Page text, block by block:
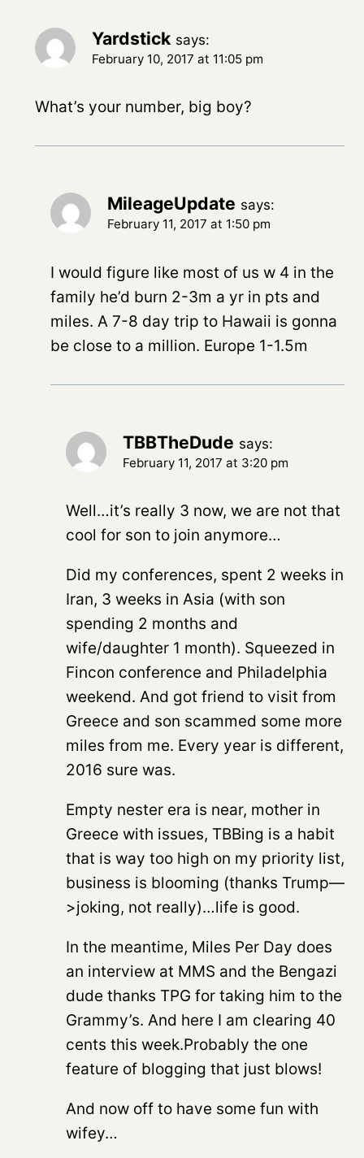
Yardstick says:
February 10, 2017 at 11:05 pm
What’s your number, big boy?
MileageUpdate says:
February 11, 2017 at 1:50 pm
I would figure like most of us w 4 in the
family he’d burn 2-3m a yr in pts and
miles. A 7-8 day trip to Hawaii is gonna
be close to a million. Europe 1-1.5m
TBBTheDude says:
February 11, 2017 at 3:20 pm
Well…it’s really 3 now, we are not that
cool for son to join anymore…
Did my conferences, spent 2 weeks in
Iran, 3 weeks in Asia (with son
spending 2 months and
wife/daughter 1 month). Squeezed in
Fincon conference and Philadelphia
weekend. And got friend to visit from
Greece and son scammed some more
miles from me. Every year is different,
2016 sure was.
Empty nester era is near, mother in
Greece with issues, TBBing is a habit
that is way too high on my priority list,
business is blooming (thanks Trump—
>joking, not really)…life is good.
In the meantime, Miles Per Day does
an interview at MMS and the Bengazi
dude thanks TPG for taking him to the
Grammy’s. And here I am clearing 40
cents this week.Probably the one
feature of blogging that just blows!
And now off to have some fun with
wifey…